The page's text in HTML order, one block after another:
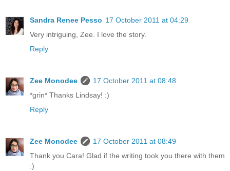
Sandra Renee Pesso 17 October 2011 at 04:29
Very intriguing, Zee. I love the story.
Reply
Zee Monodee
17 October 2011 at 08:48
*grin* Thanks Lindsay! :)
Reply
Zee Monodee
17 October 2011 at 08:49
Thank you Cara! Glad if the writing took you there with them
:)